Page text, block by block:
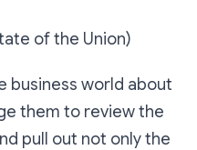
of the Union)
business world about
them to review the
pull out not only the